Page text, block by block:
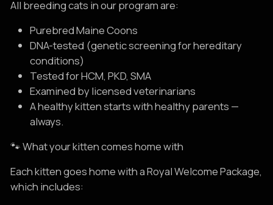
All breeding cats in our program are:
Purebred Maine Coons
DNA-tested (genetic screening for hereditary
conditions)
Tested for HCM, PKD, SMA
Examined by licensed veterinarians
A healthy kitten starts with healthy parents —
always.
🐾 What your kitten comes home with
Each kitten goes home with a Royal Welcome Package,
which includes: